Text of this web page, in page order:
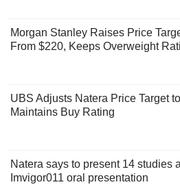
Morgan Stanley Raises Price
From $220, Keeps Overweight
UBS Adjusts Natera Price Target
Maintains Buy Rating
Natera says to present 14 studies
Imvigor011 oral presentation